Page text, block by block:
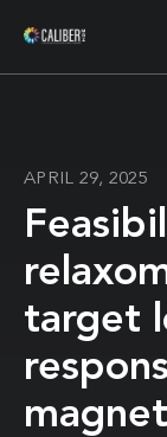
APRIL 29, 2025
target